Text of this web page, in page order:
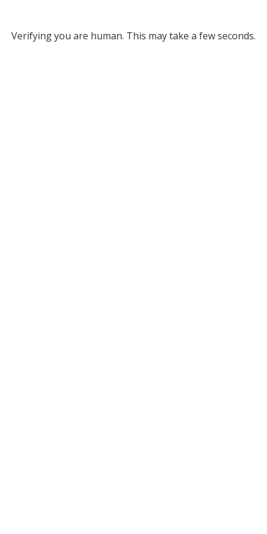
Verifying you are human. This may take a few seconds.